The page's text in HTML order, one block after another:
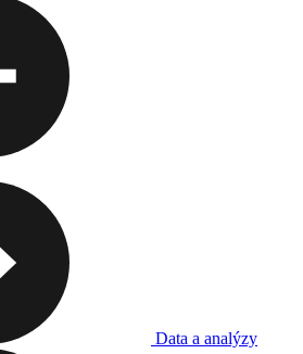
Data a analýzy